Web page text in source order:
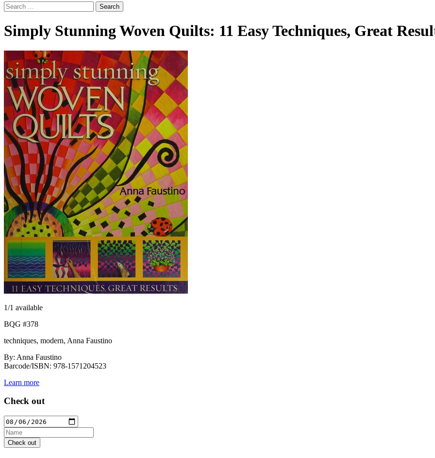
Search
for:
Simply Stunning Woven Quilts: 11 Easy Techniques, Great
1/1 available
BQG #378
techniques, modern, Anna Faustino
By: Anna Faustino
Barcode/ISBN: 978-1571204523
Learn more
Check out